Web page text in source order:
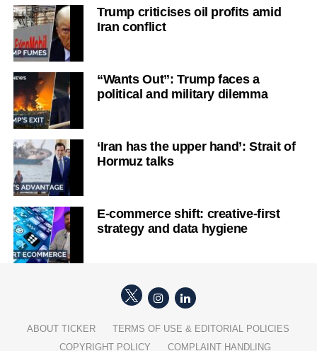
Trump criticises oil profits amid
Iran conflict
“Wants Out”: Trump faces a
political and military dilemma
‘Iran has the upper hand’: Strait of
Hormuz talks
E-commerce shift: creative-first
strategy and data hygiene
ABOUT TICKER
TERMS OF USE & EDITORIAL POLICIES
COPYRIGHT POLICY
COMPLAINT HANDLING